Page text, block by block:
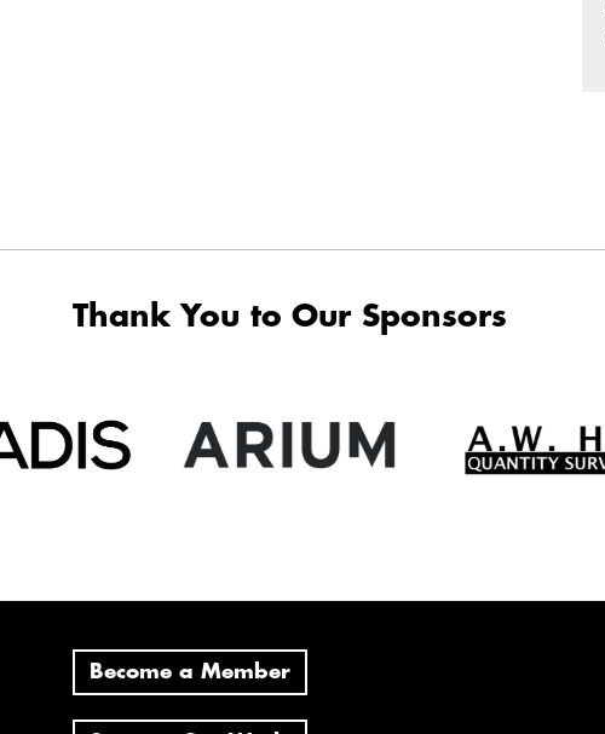
Thank You to Our Sponsors
Become a Member